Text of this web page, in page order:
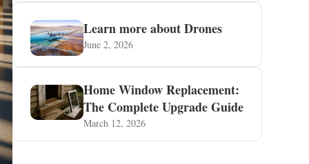
Learn more about Drones
June 2, 2026
Home Window Replacement:
The Complete Upgrade Guide
March 12, 2026